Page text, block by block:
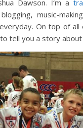
Dawson. I’m a
music-
On top of all
tell you a story